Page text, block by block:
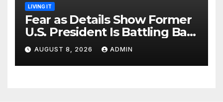
LIVING IT
Fear as Details Show Former
U.S. President Is Battling Bad
Health Conditions
AUGUST 8, 2026 ADMIN